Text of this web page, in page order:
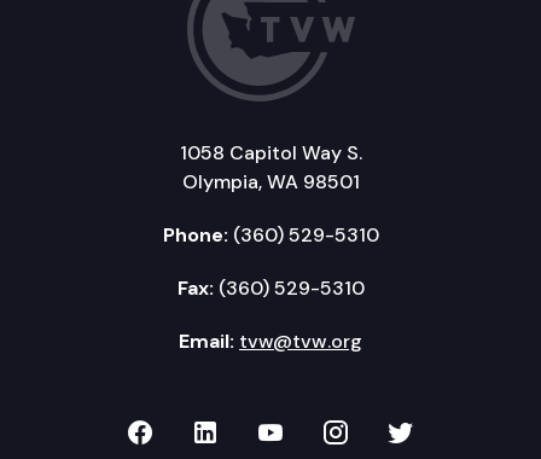
1058 Capitol Way S.
Olympia, WA 98501
Phone: (360) 529-5310
Fax: (360) 529-5310
Email: tvw@tvw.org
TVW on Facebook
TVW on LinkedIn
TVW on YouTube
TVW onTVW on